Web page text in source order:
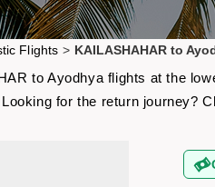
Flights > KAILASHAHAR to
to Ayodhya flights at the
Looking for the return journey?